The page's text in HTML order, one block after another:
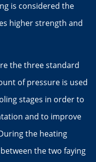
is considered the
higher strength and
the three standard
of pressure is used
stages in order to
and to improve
the heating
the two faying